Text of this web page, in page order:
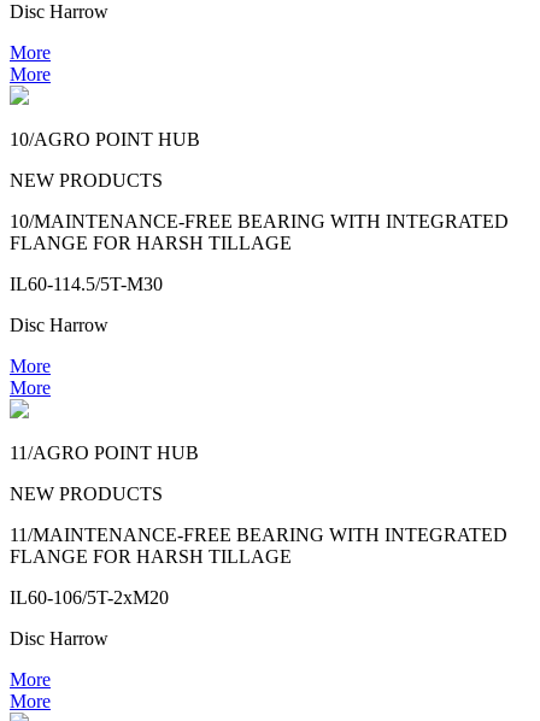
Disc Harrow
More
More
10/AGRO POINT HUB
NEW PRODUCTS
10/MAINTENANCE-FREE BEARING WITH INTEGRATED
FLANGE FOR HARSH TILLAGE
IL60-114.5/5T-M30
Disc Harrow
More
More
11/AGRO POINT HUB
NEW PRODUCTS
11/MAINTENANCE-FREE BEARING WITH INTEGRATED
FLANGE FOR HARSH TILLAGE
IL60-106/5T-2xM20
Disc Harrow
More
More